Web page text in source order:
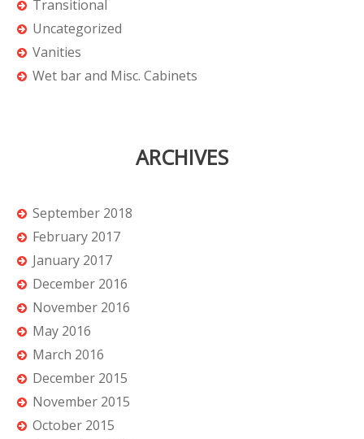
Transitional
Uncategorized
Vanities
Wet bar and Misc. Cabinets
ARCHIVES
September 2018
February 2017
January 2017
December 2016
November 2016
May 2016
March 2016
December 2015
November 2015
October 2015